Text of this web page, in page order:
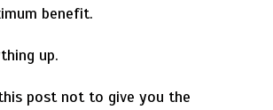
benefit.
up.
post not to give you the